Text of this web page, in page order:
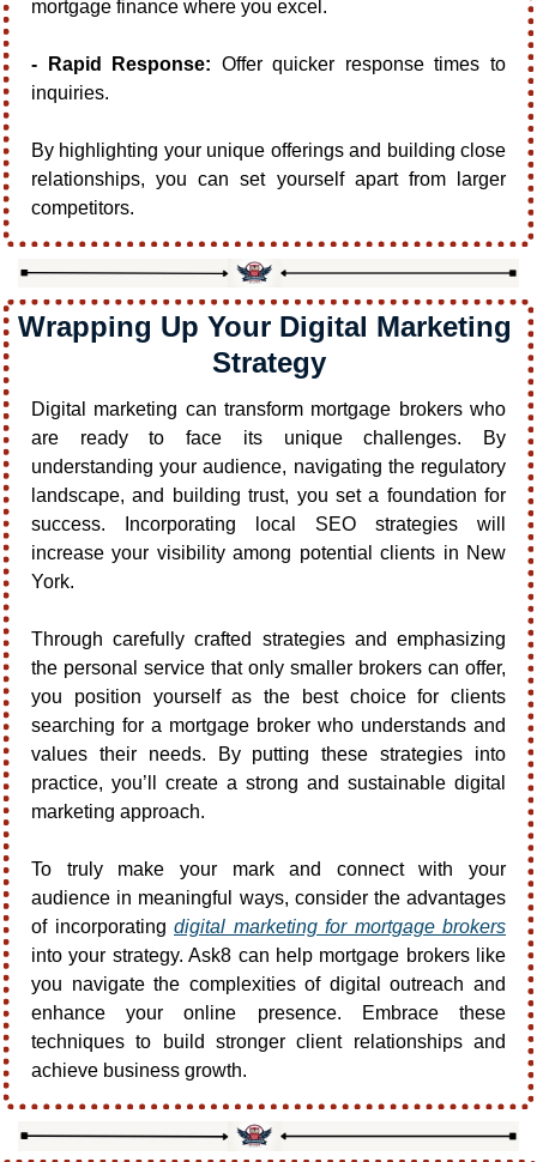
mortgage finance where you excel.
- Rapid Response: Offer quicker response times to
inquiries.
By highlighting your unique offerings and building close
relationships, you can set yourself apart from larger
competitors.
Wrapping Up Your Digital Marketing
Strategy
Digital marketing can transform mortgage brokers who
are ready to face its unique challenges. By
understanding your audience, navigating the regulatory
landscape, and building trust, you set a foundation for
success. Incorporating local SEO strategies will
increase your visibility among potential clients in New
York.
Through carefully crafted strategies and emphasizing
the personal service that only smaller brokers can offer,
you position yourself as the best choice for clients
searching for a mortgage broker who understands and
values their needs. By putting these strategies into
practice, you’ll create a strong and sustainable digital
marketing approach.
To truly make your mark and connect with your
audience in meaningful ways, consider the advantages
of incorporating digital marketing for mortgage brokers
into your strategy. Ask8 can help mortgage brokers like
you navigate the complexities of digital outreach and
enhance your online presence. Embrace these
techniques to build stronger client relationships and
achieve business growth.